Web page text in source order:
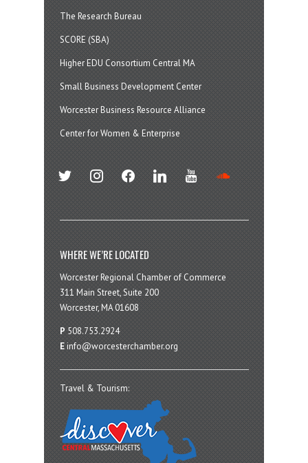
The Research Bureau
SCORE (SBA)
Higher EDU Consortium Central MA
Small Business Development Center
Worcester Business Resource Alliance
Center for Women & Enterprise
twitter instagramfacebook linkedin youtube
WHERE WE’RE LOCATED
Worcester Regional Chamber of Commerce
311 Main Street, Suite 200
Worcester, MA 01608
P 508.753.2924
E info@worcesterchamber.org
Travel & Tourism: